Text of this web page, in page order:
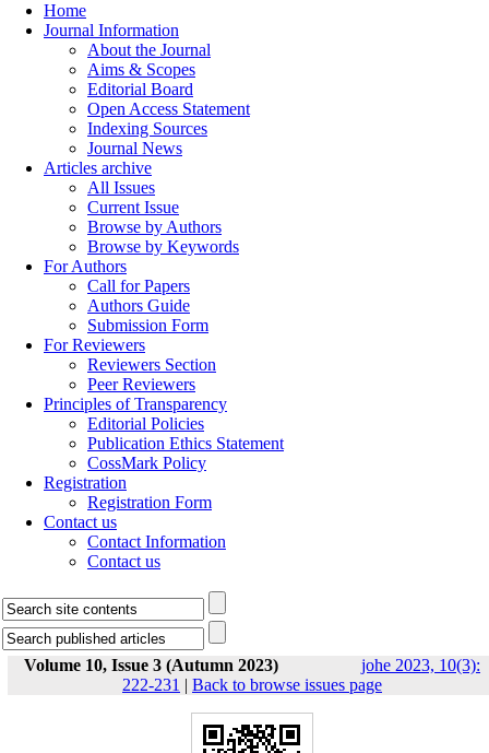
Home
Journal Information
About the Journal
Aims & Scopes
Editorial Board
Open Access Statement
Indexing Sources
Journal News
Articles archive
All Issues
Current Issue
Browse by Authors
Browse by Keywords
For Authors
Call for Papers
Authors Guide
Submission Form
For Reviewers
Reviewers Section
Peer Reviewers
Principles of Transparency
Editorial Policies
Publication Ethics Statement
CossMark Policy
Registration
Registration Form
Contact us
Contact Information
Contact us
Volume 10, Issue 3 (Autumn 2023)
johe 2023, 10(3):
222-231 | Back to browse issues page